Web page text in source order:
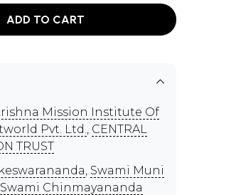
ADD TO CART
Mission Institute Of
Pvt. Ltd., CENTRAL
TRUST
, Swami Muni
Swami Chinmayananda